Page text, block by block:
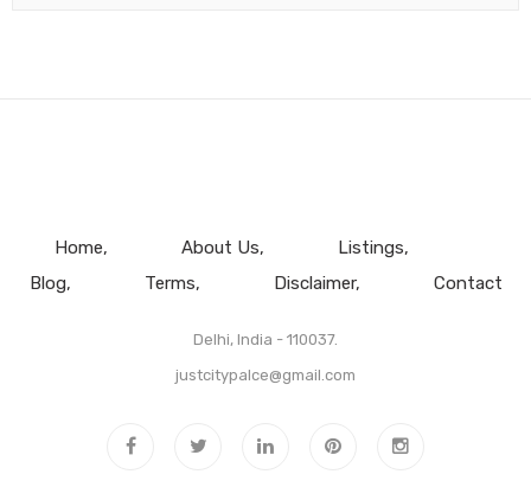
Home About Us
Listings
Blog
Terms Disclaimer Contact
Delhi, India - 110037.
justcitypalce@gmail.com